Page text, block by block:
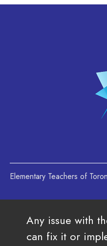
Elementary Teachers of
Any issue with
can fix it or